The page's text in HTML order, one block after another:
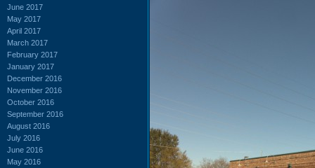
June 2017
May 2017
April 2017
March 2017
February 2017
January 2017
December 2016
November 2016
October 2016
September 2016
August 2016
July 2016
June 2016
May 2016